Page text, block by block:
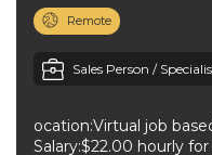
Remote
Sales Person /
ocation:Virtual job
Salary:$22.00 hourly for